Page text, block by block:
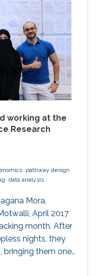
working at the
Research
pathway design
data analysis
Mora,
April 2017
month. After
nights, they
bringing them one